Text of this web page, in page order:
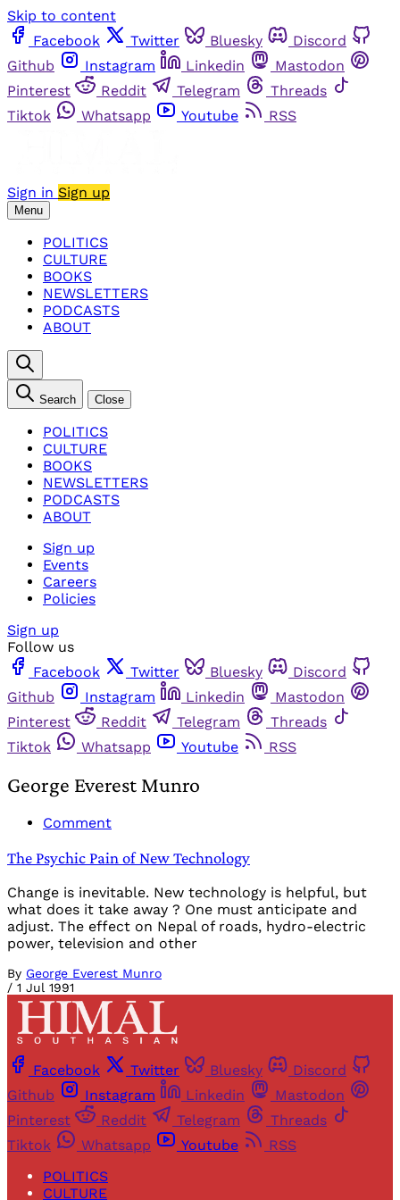
Skip to content
Facebook
Twitter Bluesky
Discord
Github
Instagram Linkedin
Mastodon
Pinterest
Reddit Telegram
Threads
Tiktok
Whatsapp Youtube RSS
Sign in Sign up
Menu
POLITICS
CULTURE
BOOKS
NEWSLETTERS
PODCASTS
ABOUT
Search Close
POLITICS
CULTURE
BOOKS
NEWSLETTERS
PODCASTS
ABOUT
Sign up
Events
Careers
Policies
Sign up
Follow us
Facebook
Twitter Bluesky
Discord
Github
Instagram Linkedin
Mastodon
Pinterest
Reddit Telegram
Threads
Tiktok
Whatsapp Youtube RSS
George Everest Munro
Comment
The Psychic Pain of New Technology
Change is inevitable. New technology is helpful, but
what does it take away ? One must anticipate and
adjust. The effect on Nepal of roads, hydro-electric
power, television and other
By George Everest Munro
/ 1 Jul 1991
Facebook Twitter Bluesky
Discord
Github
Instagram Linkedin
Mastodon
Pinterest
Reddit Telegram
Threads
Tiktok
Whatsapp Youtube
RSS
POLITICS
CULTURE